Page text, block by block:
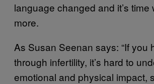
language changed and it’s time
more.
As Susan Seenan says: “If you
through infertility, it’s hard to
emotional and physical impact,